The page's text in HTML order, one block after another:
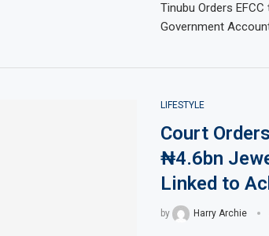
Tinubu Orders
Government
LIFESTYLE
Court
₦4.6bn
Linked to
by Harry Archie